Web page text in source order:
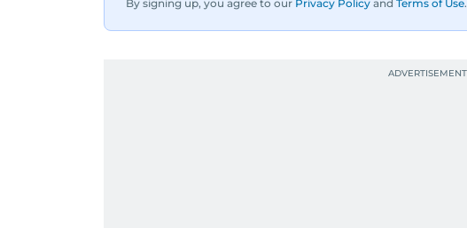
By signing up, you agree to our Privacy Policy and Terms of Use.